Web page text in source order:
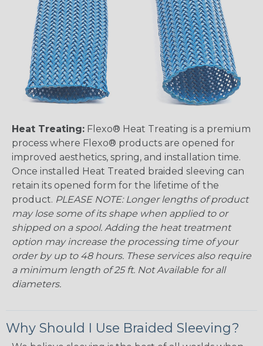
Heat Treating: Flexo® Heat Treating is a premium
process where Flexo® products are opened for
improved aesthetics, spring, and installation time.
Once installed Heat Treated braided sleeving can
retain its opened form for the lifetime of the
product. PLEASE NOTE: Longer lengths of product
may lose some of its shape when applied to or
shipped on a spool. Adding the heat treatment
option may increase the processing time of your
order by up to 48 hours. These services also require
a minimum length of 25 ft. Not Available for all
diameters.
Why Should I Use Braided Sleeving?